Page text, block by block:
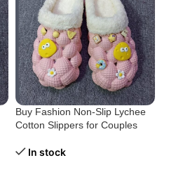
Buy Fashion Non-Slip Lychee
Cotton Slippers for Couples
In stock